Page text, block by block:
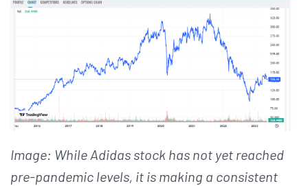
Image: While Adidas stock has not yet reached
pre-pandemic levels, it is making a consistent